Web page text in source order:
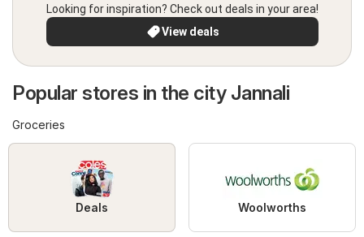
Looking for inspiration? Check out deals in your area!
View deals
Popular stores in the city Jannali
Groceries
Deals Woolworths